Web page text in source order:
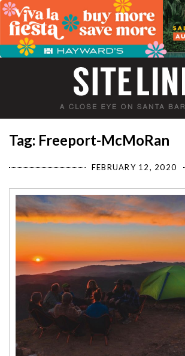
Tag: Freeport-McMoRan
FEBRUARY 12, 2020